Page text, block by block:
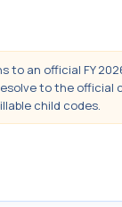
to an official FY
to the official
child codes.